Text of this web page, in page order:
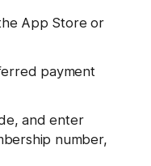
App Store or
payment
and enter
number,